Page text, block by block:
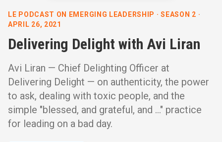
LE PODCAST ON EMERGING LEADERSHIP · SEASON 2 ·
APRIL 26, 2021
Delivering Delight with Avi Liran
Avi Liran — Chief Delighting Officer at
Delivering Delight — on authenticity, the power
to ask, dealing with toxic people, and the
simple "blessed, and grateful, and …" practice
for leading on a bad day.